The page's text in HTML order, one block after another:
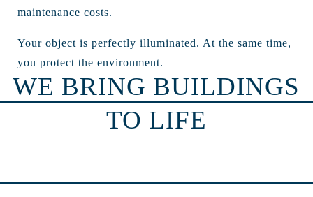
maintenance costs.
Your object is perfectly illuminated. At the same time,
you protect the environment.
WE BRING BUILDINGS
TO LIFE